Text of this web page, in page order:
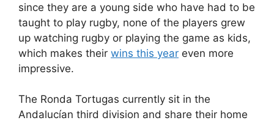
since they are a young side who have had to be
taught to play rugby, none of the players grew
up watching rugby or playing the game as kids,
which makes their wins this year even more
impressive.
The Ronda Tortugas currently sit in the
Andalucían third division and share their home